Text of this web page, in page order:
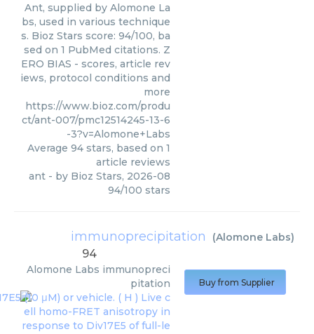
Ant, supplied by Alomone La
bs, used in various technique
s. Bioz Stars score: 94/100, ba
sed on 1 PubMed citations. Z
ERO BIAS - scores, article rev
iews, protocol conditions and
more
https://www.bioz.com/produ
ct/ant-007/pmc12514245-13-6
-3?v=Alomone+Labs
Average 94 stars, based on 1
article reviews
ant - by Bioz Stars, 2026-08
94/100 stars
immunoprecipitation (Alomone Labs)
94
Alomone Labs immunopreci
pitation
Buy from Supplier